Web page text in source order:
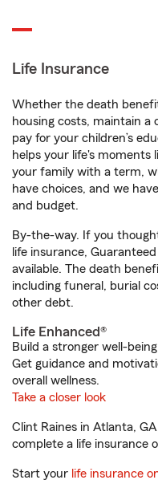
Life Insurance
Whether the death
housing costs, maintain
pay for your children’s
helps your life's
your family with a term,
have choices, and we
and budget.
By-the-way. If you
life insurance,
available. The death
including funeral, burial
other debt.
Life Enhanced®
Build a stronger well-
Get guidance and
overall wellness.
Take a closer look
Clint Raines in Atlanta,
complete a life insurance
Start your life insurance